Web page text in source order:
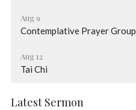
Aug 9
Contemplative Prayer Group
Aug 12
Tai Chi
Latest Sermon